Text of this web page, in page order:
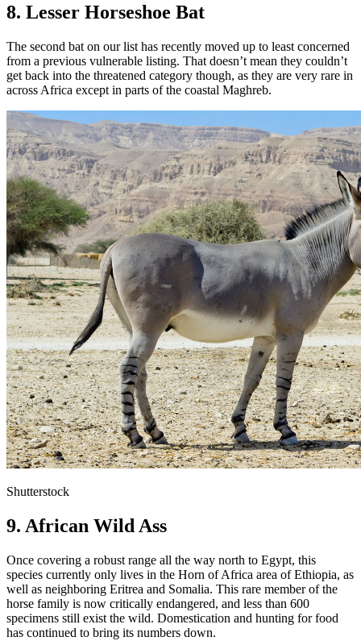
8. Lesser Horseshoe Bat
The second bat on our list has recently moved up to least concerned
from a previous vulnerable listing. That doesn’t mean they couldn’t
get back into the threatened category though, as they are very rare in
across Africa except in parts of the coastal Maghreb.
Shutterstock
9. African Wild Ass
Once covering a robust range all the way north to Egypt, this
species currently only lives in the Horn of Africa area of Ethiopia, as
well as neighboring Eritrea and Somalia. This rare member of the
horse family is now critically endangered, and less than 600
specimens still exist the wild. Domestication and hunting for food
has continued to bring its numbers down.